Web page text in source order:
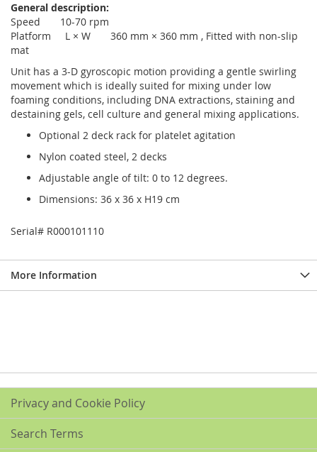
General description:
Speed 10-70 rpm
Platform L × W 360 mm × 360 mm , Fitted with non-slip
mat
Unit has a 3-D gyroscopic motion providing a gentle swirling
movement which is ideally suited for mixing under low
foaming conditions, including DNA extractions, staining and
destaining gels, cell culture and general mixing applications.
Optional 2 deck rack for platelet agitation
Nylon coated steel, 2 decks
Adjustable angle of tilt: 0 to 12 degrees.
Dimensions: 36 x 36 x H19 cm
Serial# R000101110
More Information
Privacy and Cookie Policy
Search Terms